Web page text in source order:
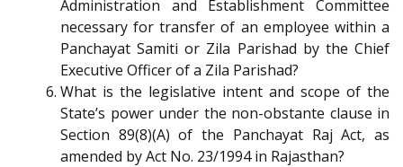
Administration and Establishment Committee
necessary for transfer of an employee within a
Panchayat Samiti or Zila Parishad by the Chief
Executive Officer of a Zila Parishad?
What is the legislative intent and scope of the
State’s power under the non-obstante clause in
Section 89(8)(A) of the Panchayat Raj Act, as
amended by Act No. 23/1994 in Rajasthan?